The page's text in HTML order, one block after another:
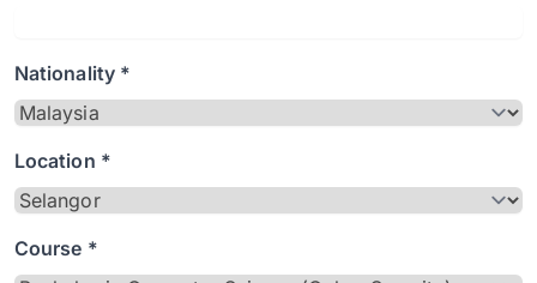
Nationality *
Location *
Course *